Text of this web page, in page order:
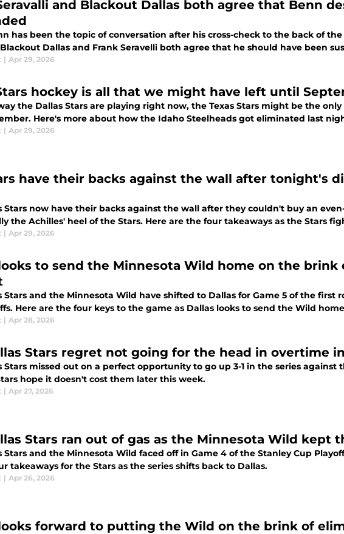
and Blackout Dallas both agree that Benn
has been the topic of conversation after his cross-check to the back of
Dallas and Frank Seravelli both agree that he should have been
| Apr 29, 2026
hockey is all that we might have left until
the Dallas Stars are playing right now, the Texas Stars might be the only
Here's more about how the Idaho Steelheads got eliminated last
| Apr 29, 2026
have their backs against the wall after tonight's
Stars now have their backs against the wall after they couldn't buy an
the Achilles' heel of the Stars. Here are the four takeaways as the Stars
| Apr 29, 2026
to send the Minnesota Wild home on the brink
Stars and the Minnesota Wild have shifted to Dallas for Game 5 of the first
Here are the four keys to the game as Dallas looks to send the Wild
| Apr 28, 2026
Stars regret not going for the head in overtime
Stars missed out on a perfect opportunity to go up 3-1 in the series against
hope it doesn't cost them later this week.
| Apr 27, 2026
Stars ran out of gas as the Minnesota Wild kept
Stars and the Minnesota Wild faced off in Game 4 of the Stanley Cup
takeaways for the Stars as the series shifts back to Dallas.
| Apr 26, 2026
forward to putting the Wild on the brink of